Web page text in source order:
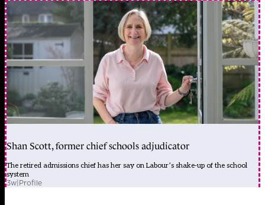
Shan Scott, former chief schools adjudicator
The retired admissions chief has her say on Labour’s shake-up of the school
system
3w|Profile